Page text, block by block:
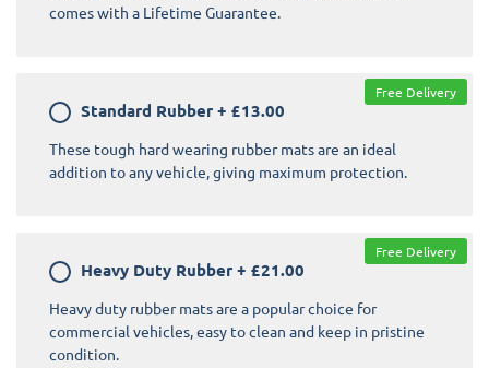
comes with a Lifetime Guarantee.
Standard Rubber + £13.00
These tough hard wearing rubber mats are an ideal
addition to any vehicle, giving maximum protection.
Free Delivery
Heavy Duty Rubber + £21.00
Heavy duty rubber mats are a popular choice for
commercial vehicles, easy to clean and keep in pristine
condition.
Free Delivery